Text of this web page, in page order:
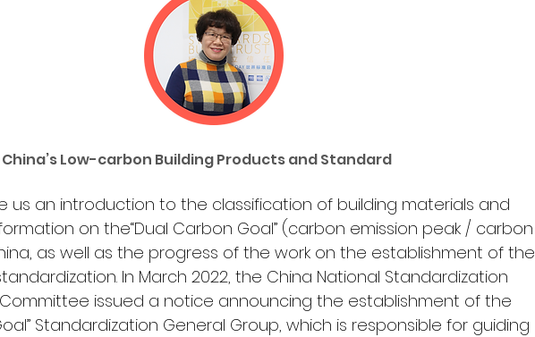
Low-carbon Building Products and Standard
us an introduction to the classification of building materials and
on the“Dual Carbon Goal” (carbon emission peak / carbon
as well as the progress of the work on the establishment of the
In March 2022, the China National Standardization
issued a notice announcing the establishment of the
Standardization General Group, which is responsible for guiding